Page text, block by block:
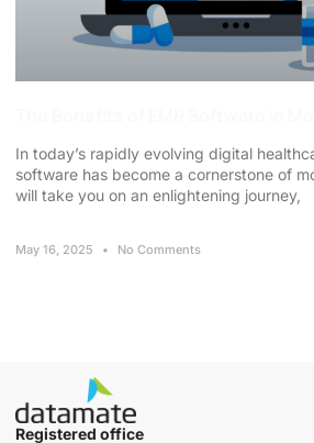
In today’s rapidly evolving digital
software has become a cornerstone of
will take you on an enlightening journey,
May 16, 2025 No Comments
Registered office